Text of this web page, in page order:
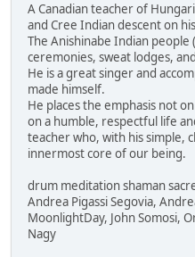
A Canadian teacher of
and Cree Indian descent on
The Anishinabe Indian people
ceremonies, sweat lodges,
He is a great singer and
made himself.
He places the emphasis not
on a humble, respectful life
teacher who, with his simple,
innermost core of our being.
drum meditation shaman
Andrea Pigassi Segovia,
MoonlightDay, John Somosi,
Nagy